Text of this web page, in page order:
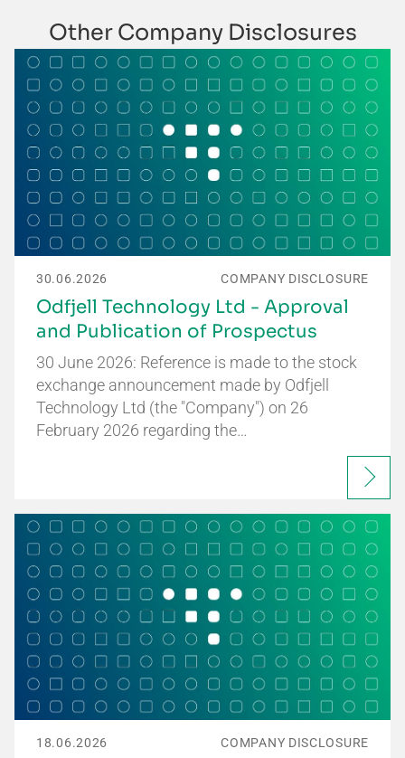
Other Company Disclosures
30.06.2026 COMPANY DISCLOSURE
Odfjell Technology Ltd - Approval
and Publication of Prospectus
30 June 2026: Reference is made to the stock
exchange announcement made by Odfjell
Technology Ltd (the "Company") on 26
February 2026 regarding the…
18.06.2026 COMPANY DISCLOSURE